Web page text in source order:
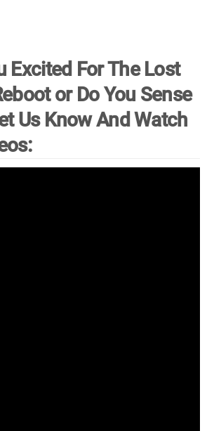
Excited For The Lost
or Do You Sense
Us Know And Watch